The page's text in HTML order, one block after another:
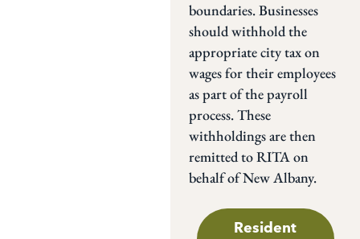
boundaries. Businesses
should withhold the
appropriate city tax on
wages for their employees
as part of the payroll
process. These
withholdings are then
remitted to RITA on
behalf of New Albany.
Resident